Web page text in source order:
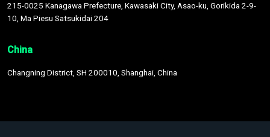
215-0025 Kanagawa Prefecture, Kawasaki City, Asao-ku, Gorikida 2-9-
10, Ma Piesu Satsukidai 204
China
Changning District, SH 200010, Shanghai, China